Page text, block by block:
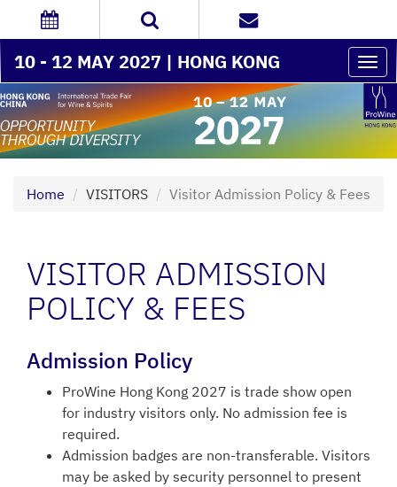
10 - 12 MAY 2027 | HONG KONG
Home VISITORS Visitor Admission Policy & Fees
VISITOR ADMISSION
POLICY & FEES
Admission Policy
ProWine Hong Kong 2027 is trade show open
for industry visitors only. No admission fee is
required.
Admission badges are non-transferable. Visitors
may be asked by security personnel to present